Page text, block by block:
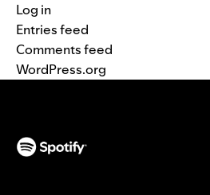
Log in
Entries feed
Comments feed
WordPress.org